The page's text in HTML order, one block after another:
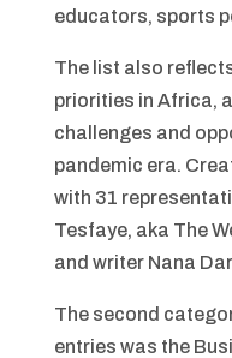
educators, sports
The list also
priorities in Africa,
challenges and
pandemic era.
with 31
Tesfaye, aka The
and writer Nana
The second
entries was the